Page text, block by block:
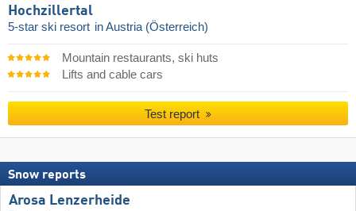
Hochzillertal
5-star ski resort in Austria (Österreich)
Mountain restaurants, ski huts
Lifts and cable cars
Test report
Snow reports
Arosa Lenzerheide